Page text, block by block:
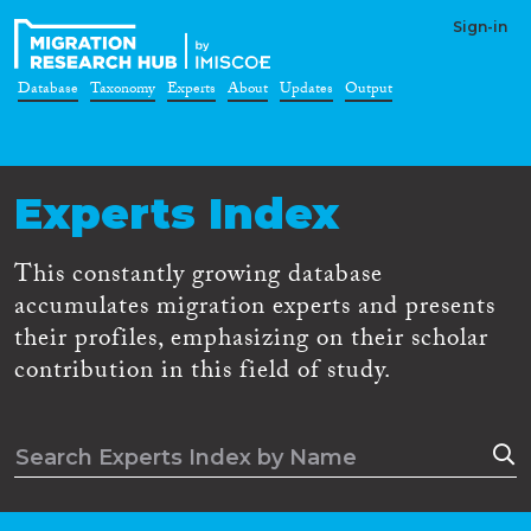
Sign-in
Database Taxonomy Experts About Updates Output
Experts Index
This constantly growing database
accumulates migration experts and presents
their profiles, emphasizing on their scholar
contribution in this field of study.